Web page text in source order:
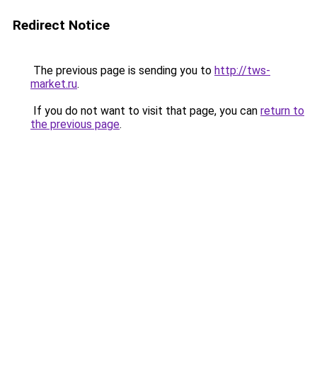
Redirect Notice
The previous page is sending you to http://tws-
market.ru.
If you do not want to visit that page, you can return to
the previous page.